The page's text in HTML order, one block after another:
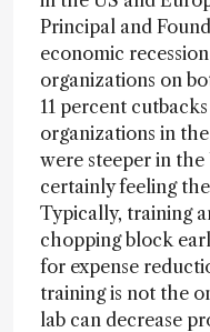
Principal and
economic
organizations on
11 percent
organizations in
were steeper in the
certainly feeling the
Typically, training
chopping block
for expense
training is not the
lab can decrease